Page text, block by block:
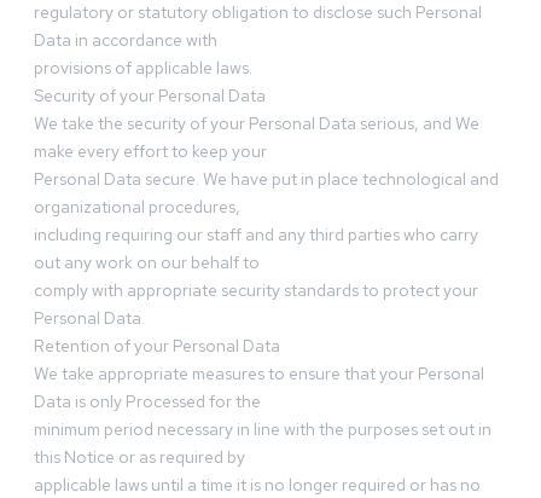
regulatory or statutory obligation to disclose such Personal
Data in accordance with
provisions of applicable laws.
Security of your Personal Data
We take the security of your Personal Data serious, and We
make every effort to keep your
Personal Data secure. We have put in place technological and
organizational procedures,
including requiring our staff and any third parties who carry
out any work on our behalf to
comply with appropriate security standards to protect your
Personal Data.
Retention of your Personal Data
We take appropriate measures to ensure that your Personal
Data is only Processed for the
minimum period necessary in line with the purposes set out in
this Notice or as required by
applicable laws until a time it is no longer required or has no